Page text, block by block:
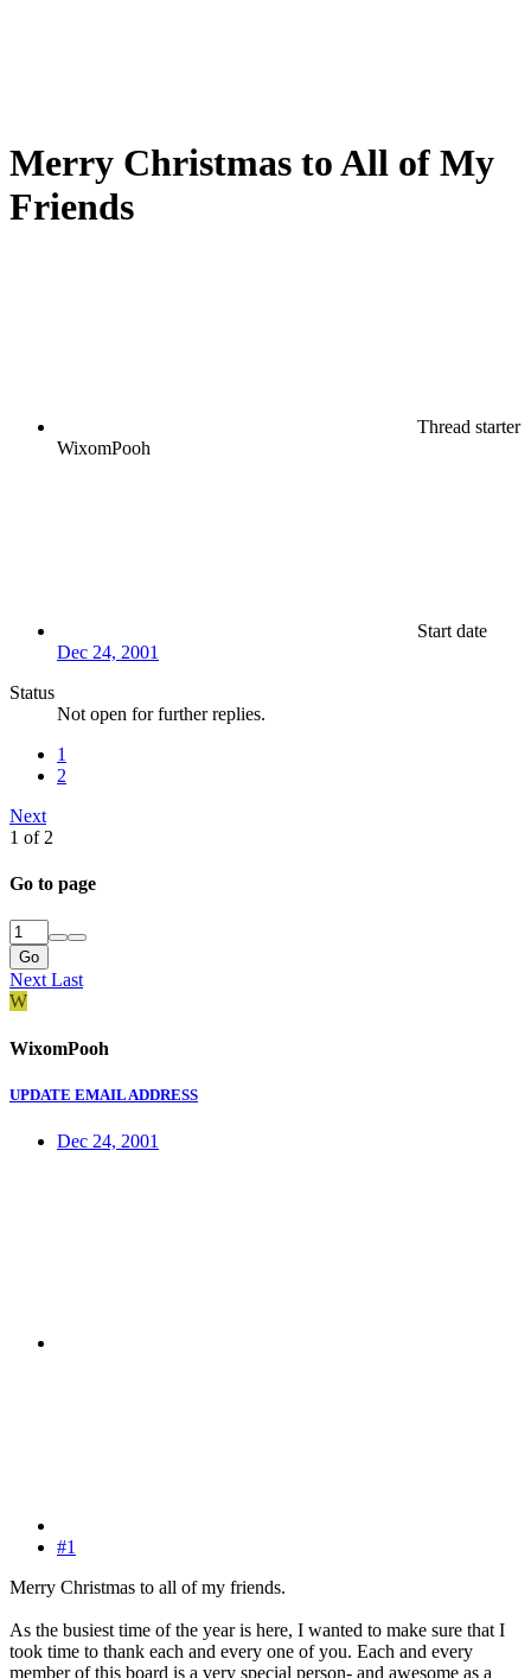
Merry Christmas to All of My
Friends
Thread starter
WixomPooh
Start date
Dec 24, 2001
Status
Not open for further replies.
1
2
Next
1 of 2
Go to page
Go
NextLast
W
WixomPooh
UPDATE EMAIL ADDRESS
Dec 24, 2001
#1
Merry Christmas to all of my friends.
As the busiest time of the year is here, I wanted to make sure that I
took time to thank each and every one of you. Each and every
member of this board is a very special person- and awesome as a